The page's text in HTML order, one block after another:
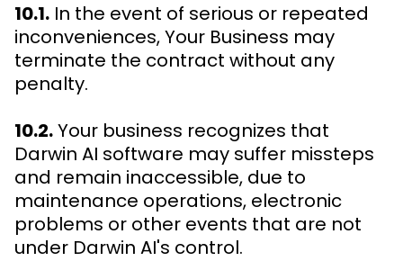
10.1. In the event of serious or repeated
inconveniences, Your Business may
terminate the contract without any
penalty.
10.2.Your business recognizes that
Darwin AI software may suffer missteps
and remain inaccessible, due to
maintenance operations, electronic
problems or other events that are not
under Darwin AI's control.